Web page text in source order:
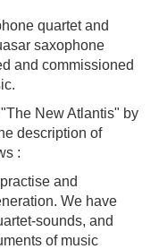
quartet and
saxophone
and commissioned
New Atlantis" by
description of
:
and
We have
sounds, and
of music